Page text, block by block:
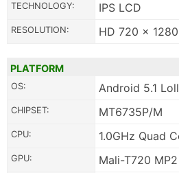
TECHNOLOGY: IPS LCD
RESOLUTION: HD 720 x
PLATFORM
OS: Android 5.1
CHIPSET: MT6735P/M
CPU: 1.0GHz Quad
GPU: Mali-T720 MP2